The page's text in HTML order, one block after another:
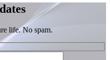
life. No spam.